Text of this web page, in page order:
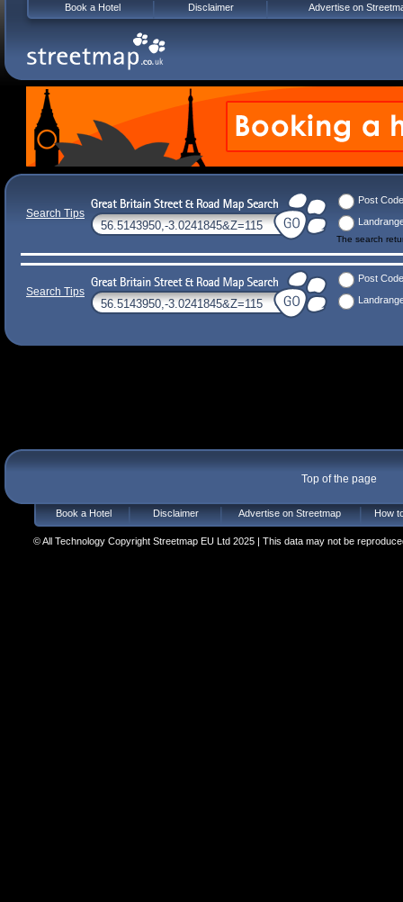
Search Tips
Post Code
The search
Search Tips
Post Code
Top of the page
Book a Hotel Disclaimer Advertise on Streetmap How
© All Technology Copyright Streetmap EU Ltd 2025 | This data may not be
Book a Hotel Disclaimer Advertise on